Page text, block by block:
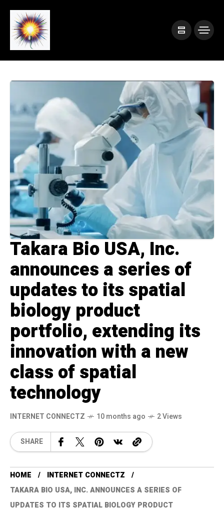
Takara Bio USA, Inc.
announces a series of
updates to its spatial
biology product
portfolio, extending its
innovation with a new
class of spatial
technology
INTERNET CONNECTZ 10 months ago 2 Views
SHARE
HOME
INTERNET CONNECTZ
TAKARA BIO USA, INC. ANNOUNCES A SERIES OF
UPDATES TO ITS SPATIAL BIOLOGY PRODUCT